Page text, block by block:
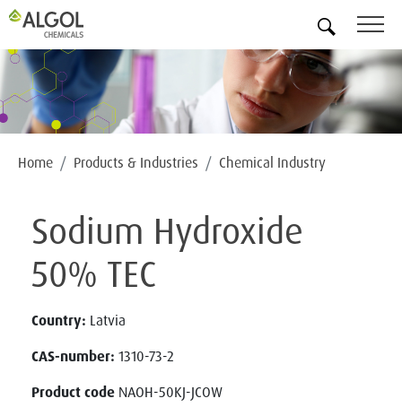
Home Products & Industries Chemical Industry
Sodium Hydroxide
50% TEC
Country: Latvia
CAS-number: 1310-73-2
Product code NAOH-50KJ-JCOW